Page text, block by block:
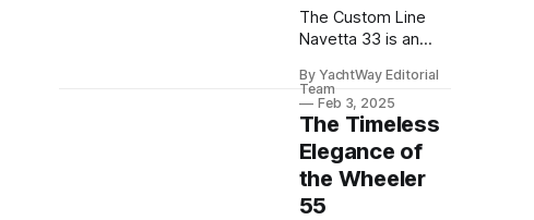
The Custom Line
Navetta 33 is an
yacht showcasing
Ferretti Group's
design excellence
and CEO Alberto
Galassi's passion
for yachting.
By YachtWay Editorial
Team
Feb 3, 2025
The Timeless
Elegance of
the Wheeler
55